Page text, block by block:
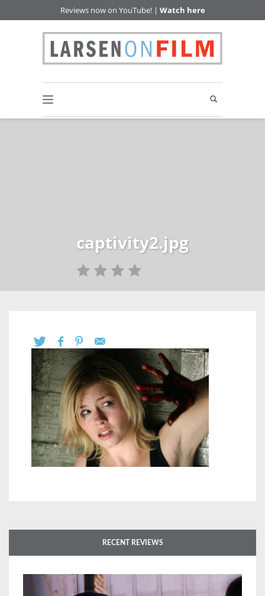
Reviews now on YouTube! | Watch here
captivity2.jpg
RECENT REVIEWS